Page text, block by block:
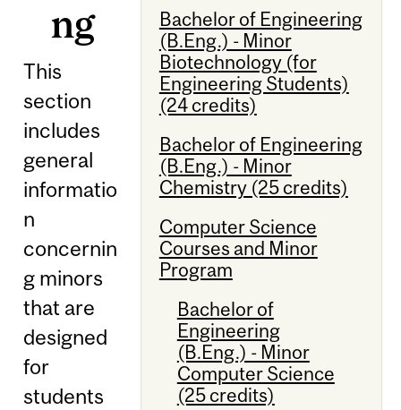
Bachelor of Engineering
(B.Eng.) - Minor
Biotechnology (for
Engineering Students)
(24 credits)
Bachelor of Engineering
(B.Eng.) - Minor
Chemistry (25 credits)
Computer Science
Courses and Minor
Program
Bachelor of
Engineering
(B.Eng.) - Minor
Computer Science
(25 credits)
ng
This
section
includes
general
informatio
n
concernin
g minors
that are
designed
for
students